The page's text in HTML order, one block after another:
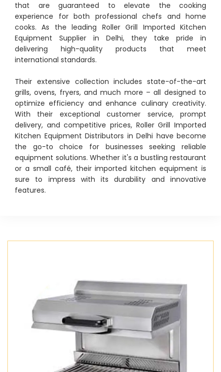
that are guaranteed to elevate the cooking
experience for both professional chefs and home
cooks. As the leading Roller Grill Imported Kitchen
Equipment Supplier in Delhi, they take pride in
delivering high-quality products that meet
international standards.
Their extensive collection includes state-of-the-art
grills, ovens, fryers, and much more – all designed to
optimize efficiency and enhance culinary creativity.
With their exceptional customer service, prompt
delivery, and competitive prices, Roller Grill Imported
Kitchen Equipment Distributors in Delhi have become
the go-to choice for businesses seeking reliable
equipment solutions. Whether it's a bustling restaurant
or a small café, their imported kitchen equipment is
sure to impress with its durability and innovative
features.